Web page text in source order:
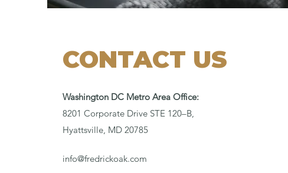
CONTACT US
Washington DC Metro Area Office:
8201 Corporate Drive STE 120–B,
Hyattsville, MD 20785
info@fredrickoak.com